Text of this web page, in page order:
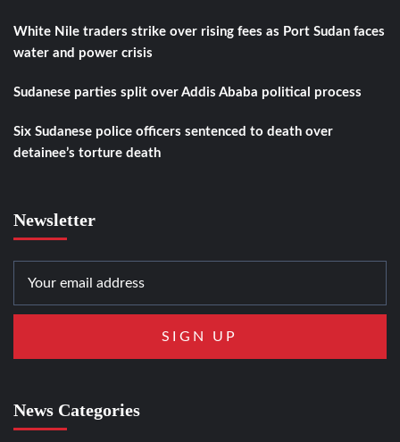
White Nile traders strike over rising fees as Port Sudan faces
water and power crisis
Sudanese parties split over Addis Ababa political process
Six Sudanese police officers sentenced to death over
detainee’s torture death
Newsletter
News Categories